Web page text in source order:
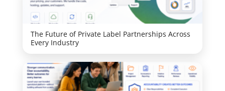
The Future of Private Label Partnerships Across
Every Industry